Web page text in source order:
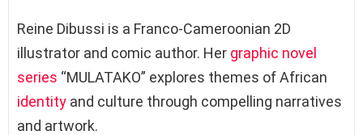
Reine Dibussi is a Franco-Cameroonian 2D
illustrator and comic author. Her graphic novel
series “MULATAKO” explores themes of African
identity and culture through compelling narratives
and artwork.